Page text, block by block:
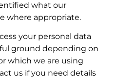
what our
where appropriate.
your personal data
ground depending on
which we are using
us if you need details